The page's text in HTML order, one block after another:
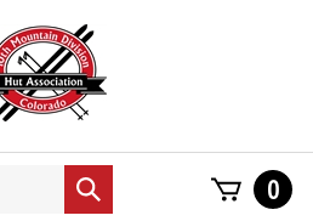
Submit
search
0